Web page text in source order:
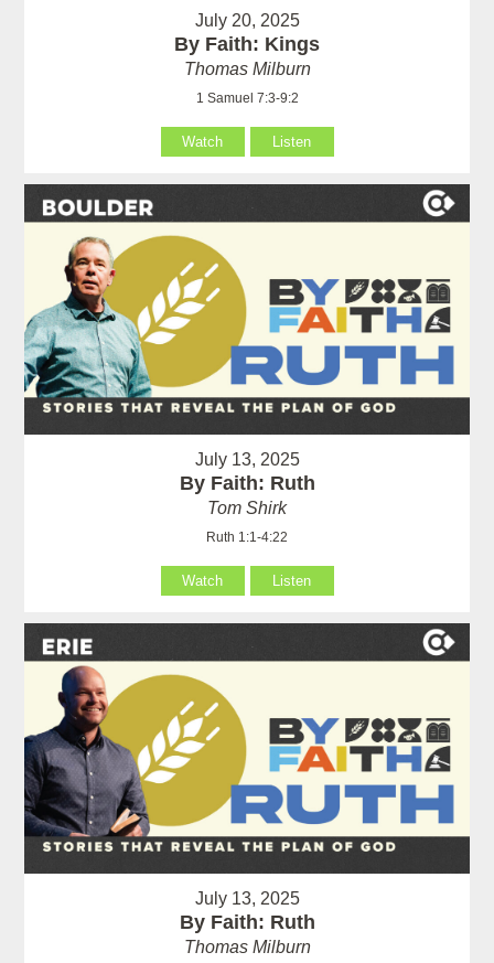
July 20, 2025
By Faith: Kings
Thomas Milburn
1 Samuel 7:3-9:2
Watch Listen
July 13, 2025
By Faith: Ruth
Tom Shirk
Ruth 1:1-4:22
Watch Listen
July 13, 2025
By Faith: Ruth
Thomas Milburn